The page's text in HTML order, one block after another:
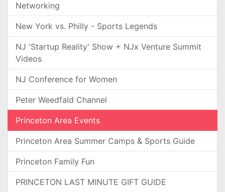
Networking
New York vs. Philly - Sports Legends
NJ 'Startup Reality' Show + NJx Venture Summit
Videos
NJ Conference for Women
Peter Weedfald Channel
Princeton Area Events
Princeton Area Summer Camps & Sports Guide
Princeton Family Fun
PRINCETON LAST MINUTE GIFT GUIDE